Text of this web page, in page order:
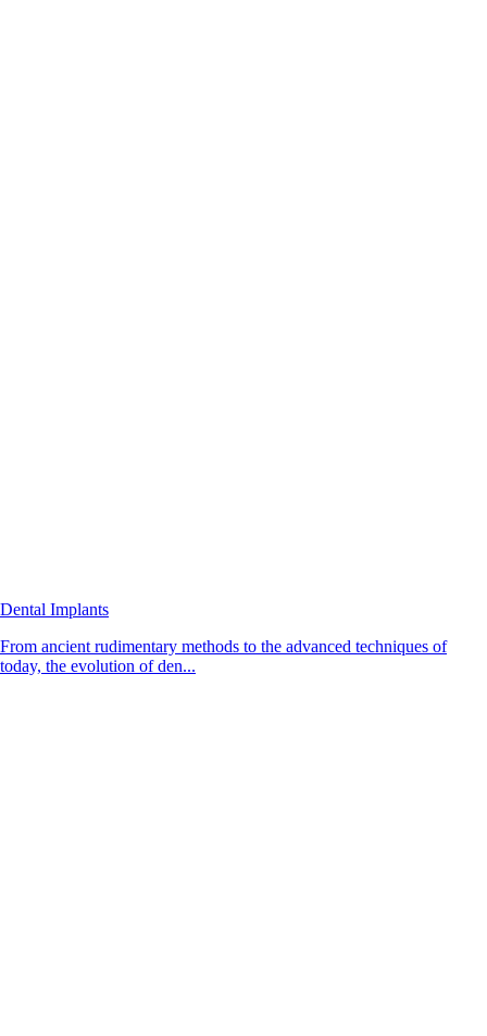
Dental Implants
From ancient rudimentary methods to the advanced techniques of
today, the evolution of den...